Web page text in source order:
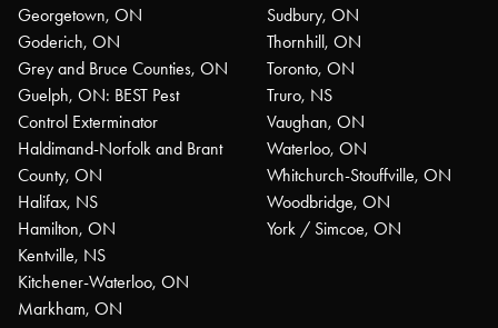
Georgetown, ON
Goderich, ON
Grey and Bruce Counties, ON
Guelph, ON: BEST Pest
Control Exterminator
Haldimand-Norfolk and Brant
County, ON
Halifax, NS
Hamilton, ON
Kentville, NS
Kitchener-Waterloo, ON
Markham, ON
Sudbury, ON
Thornhill, ON
Toronto, ON
Truro, NS
Vaughan, ON
Waterloo, ON
Whitchurch-Stouffville, ON
Woodbridge, ON
York / Simcoe, ON